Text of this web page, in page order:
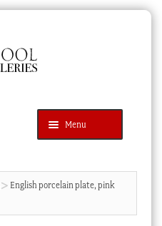
Menu
SEARCH
English porcelain plate, pink